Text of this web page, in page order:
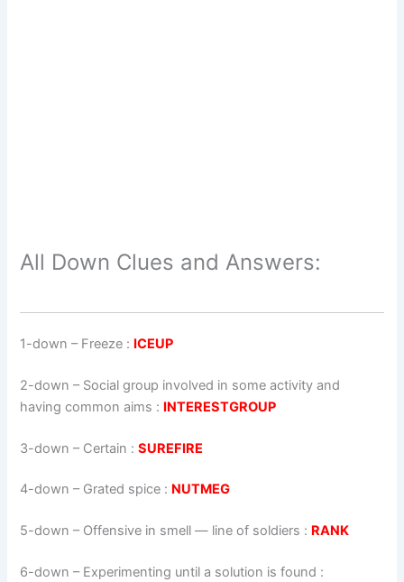
All Down Clues and Answers:
1-down – Freeze : ICEUP
2-down – Social group involved in some activity and
having common aims : INTERESTGROUP
3-down – Certain :SUREFIRE
4-down – Grated spice : NUTMEG
5-down – Offensive in smell — line of soldiers : RANK
6-down – Experimenting until a solution is found :